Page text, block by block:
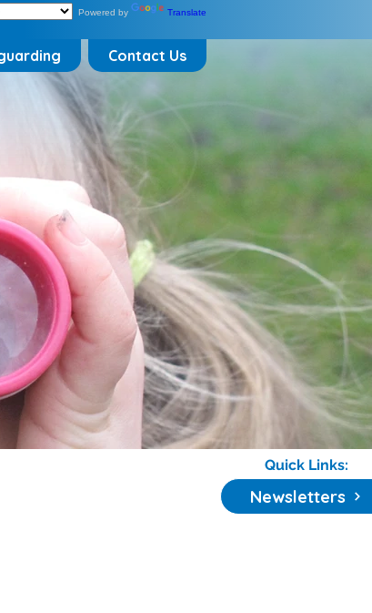
Powered by Translate
Contact Us
Quick Links:
Newsletters